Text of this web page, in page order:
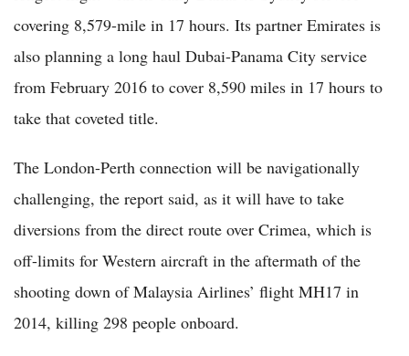
covering 8,579-mile in 17 hours. Its partner Emirates is
also planning a long haul Dubai-Panama City service
from February 2016 to cover 8,590 miles in 17 hours to
take that coveted title.
The London-Perth connection will be navigationally
challenging, the report said, as it will have to take
diversions from the direct route over Crimea, which is
off-limits for Western aircraft in the aftermath of the
shooting down of Malaysia Airlines’ flight MH17 in
2014, killing 298 people onboard.